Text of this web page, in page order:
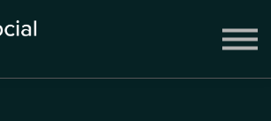
ABOUT US